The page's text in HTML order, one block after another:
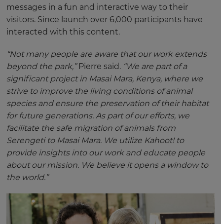
messages in a fun and interactive way to their
visitors. Since launch over 6,000 participants have
interacted with this content.
“Not many people are aware that our work extends
beyond the park,” Pierre said. “We are part of a
significant project in Masai Mara, Kenya, where we
strive to improve the living conditions of animal
species and ensure the preservation of their habitat
for future generations. As part of our efforts, we
facilitate the safe migration of animals from
Serengeti to Masai Mara. We utilize Kahoot! to
provide insights into our work and educate people
about our mission. We believe it opens a window to
the world.”